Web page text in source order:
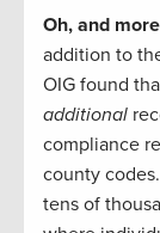
Oh, and
addition to
OIG found
additional
compliance
county
tens of